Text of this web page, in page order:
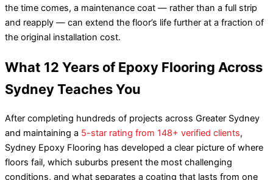
the time comes, a maintenance coat — rather than a full strip
and reapply — can extend the floor’s life further at a fraction of
the original installation cost.
What 12 Years of Epoxy Flooring Across
Sydney Teaches You
After completing hundreds of projects across Greater Sydney
and maintaining a 5-star rating from 148+ verified clients,
Sydney Epoxy Flooring has developed a clear picture of where
floors fail, which suburbs present the most challenging
conditions, and what separates a coating that lasts from one